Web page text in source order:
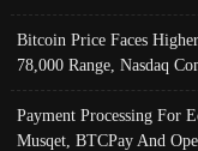
Bitcoin Price Faces
78,000 Range, Nasdaq
Payment Processing For
Musqet, BTCPay And